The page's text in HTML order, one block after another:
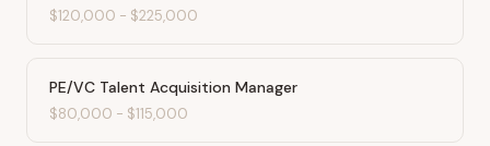
$120,000 - $225,000
PE/VC Talent Acquisition Manager
$80,000 - $115,000